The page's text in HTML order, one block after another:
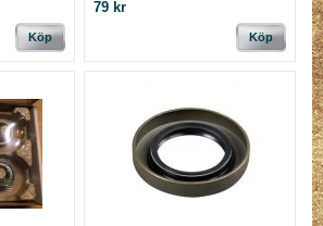
Köp
79 kr
Köp